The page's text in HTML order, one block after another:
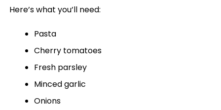
Here’s what you’ll need:
Pasta
Cherry tomatoes
Fresh parsley
Minced garlic
Onions